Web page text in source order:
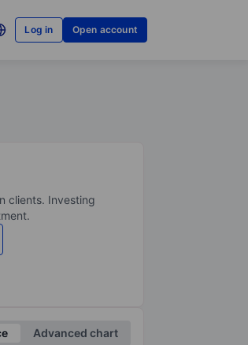
Log in Open account
clients. Investing
Advanced chart